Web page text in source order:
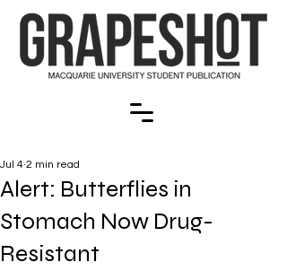
Alert: Butterflies in
Stomach Now Drug-
Resistant
Jul 4 2 min read